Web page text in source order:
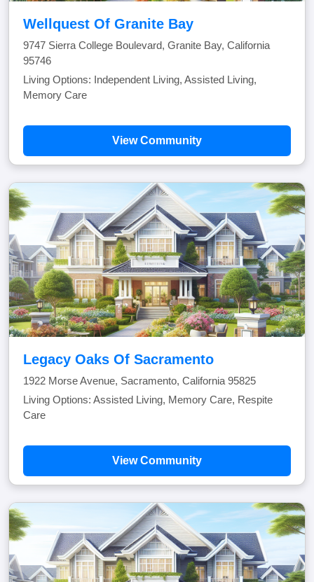
Wellquest Of Granite Bay
9747 Sierra College Boulevard, Granite Bay, California
95746
Living Options: Independent Living, Assisted Living,
Memory Care
View Community
Legacy Oaks Of Sacramento
1922 Morse Avenue, Sacramento, California 95825
Living Options: Assisted Living, Memory Care, Respite
Care
View Community